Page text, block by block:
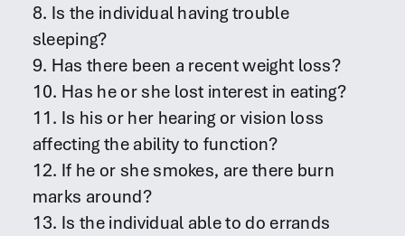
8. Is the individual having trouble
sleeping?
9. Has there been a recent weight loss?
10. Has he or she lost interest in eating?
11. Is his or her hearing or vision loss
affecting the ability to function?
12. If he or she smokes, are there burn
marks around?
13. Is the individual able to do errands